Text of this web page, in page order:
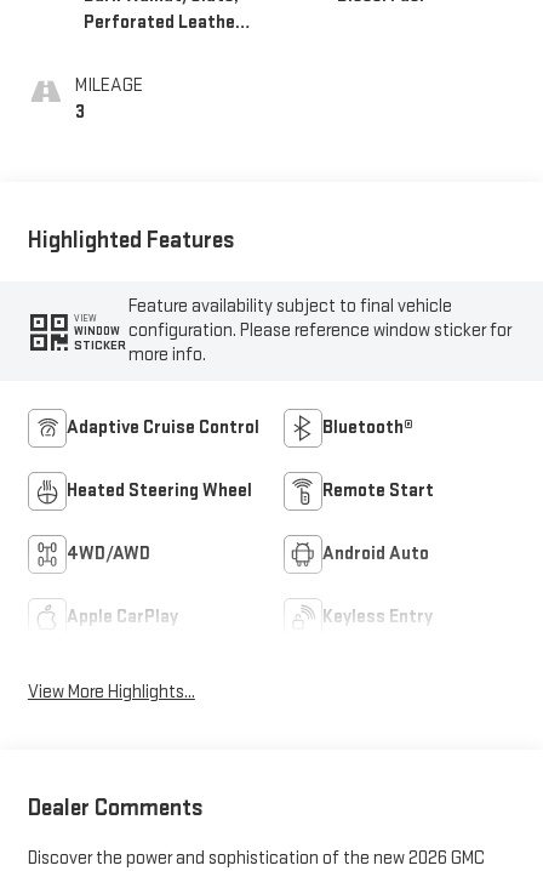
Perforated Leather-
Outboard Seat Trim
MILEAGE
3
Highlighted Features
VIEW
WINDOW
STICKER
Feature availability subject to final vehicle
configuration. Please reference window sticker for
more info.
Adaptive Cruise Control Bluetooth®
Heated Steering Wheel Remote Start
4WD/AWD Android Auto
Apple CarPlay Keyless Entry
View More Highlights...
Dealer Comments
Discover the power and sophistication of the new 2026 GMC